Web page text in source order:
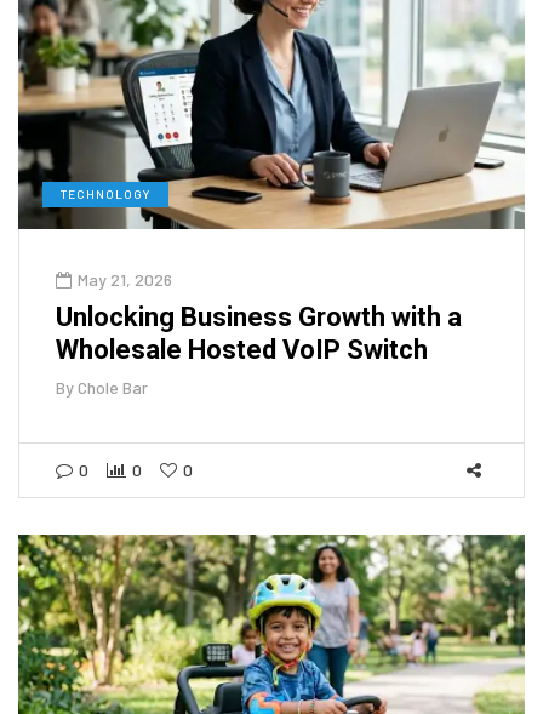
TECHNOLOGY
May 21, 2026
Unlocking Business Growth with a
Wholesale Hosted VoIP Switch
ByChole Bar
0 0 0